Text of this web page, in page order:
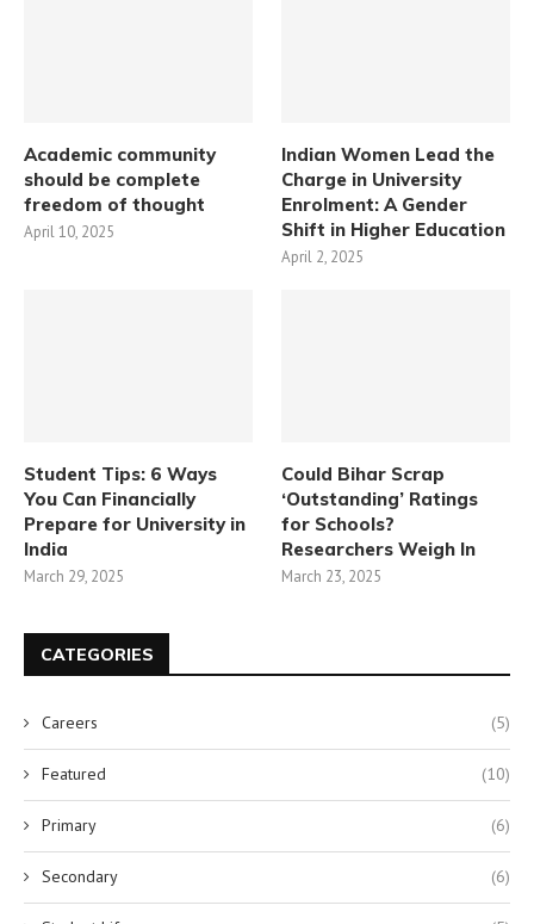
Academic community
should be complete
freedom of thought
April 10, 2025
Indian Women Lead the
Charge in University
Enrolment: A Gender
Shift in Higher Education
April 2, 2025
Student Tips: 6 Ways
You Can Financially
Prepare for University in
India
March 29, 2025
Could Bihar Scrap
‘Outstanding’ Ratings
for Schools?
Researchers Weigh In
March 23, 2025
CATEGORIES
Careers (5)
Featured (10)
Primary (6)
Secondary (6)